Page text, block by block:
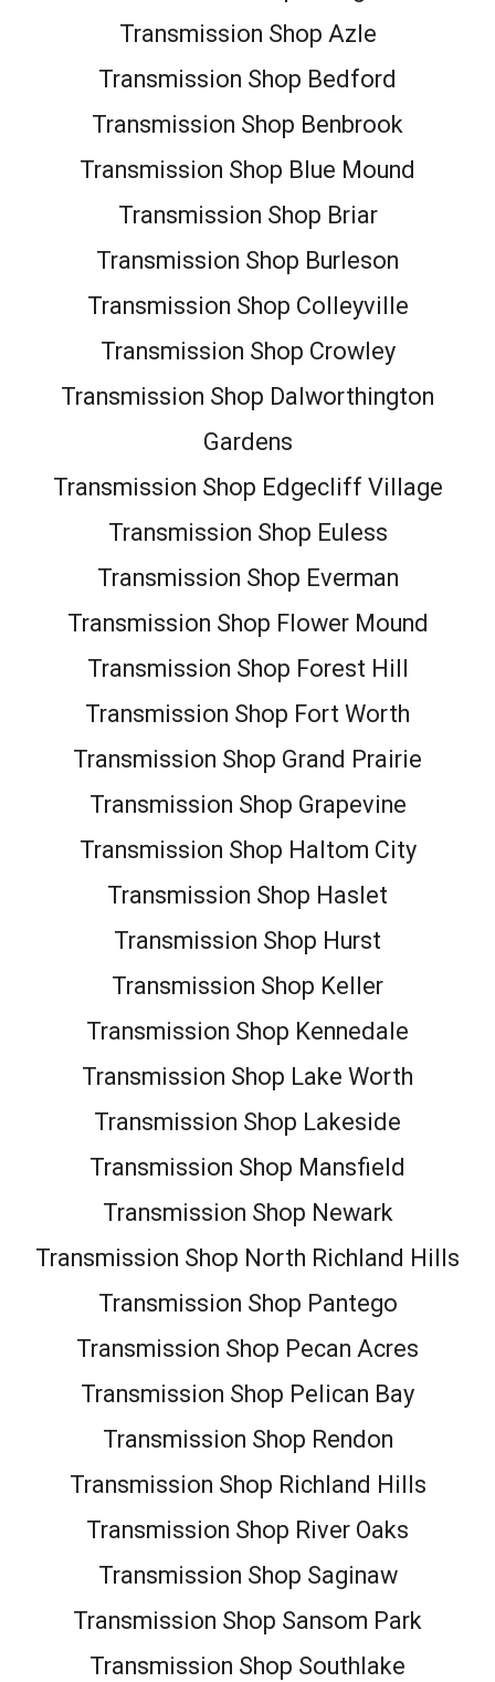
Transmission Shop Azle
Transmission Shop Bedford
Transmission Shop Benbrook
Transmission Shop Blue Mound
Transmission Shop Briar
Transmission Shop Burleson
Transmission Shop Colleyville
Transmission Shop Crowley
Transmission Shop Dalworthington
Gardens
Transmission Shop Edgecliff Village
Transmission Shop Euless
Transmission Shop Everman
Transmission Shop Flower Mound
Transmission Shop Forest Hill
Transmission Shop Fort Worth
Transmission Shop Grand Prairie
Transmission Shop Grapevine
Transmission Shop Haltom City
Transmission Shop Haslet
Transmission Shop Hurst
Transmission Shop Keller
Transmission Shop Kennedale
Transmission Shop Lake Worth
Transmission Shop Lakeside
Transmission Shop Mansfield
Transmission Shop Newark
Transmission Shop North Richland Hills
Transmission Shop Pantego
Transmission Shop Pecan Acres
Transmission Shop Pelican Bay
Transmission Shop Rendon
Transmission Shop Richland Hills
Transmission Shop River Oaks
Transmission Shop Saginaw
Transmission Shop Sansom Park
Transmission Shop Southlake